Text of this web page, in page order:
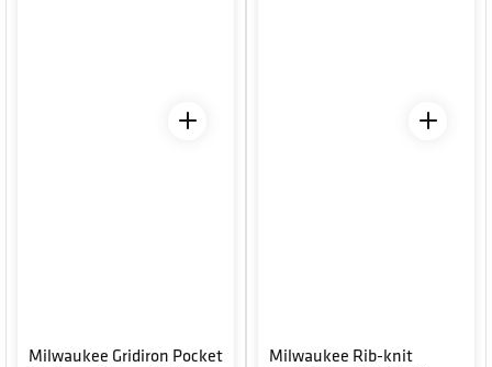
Milwaukee Gridiron Pocket
Milwaukee Rib-knit